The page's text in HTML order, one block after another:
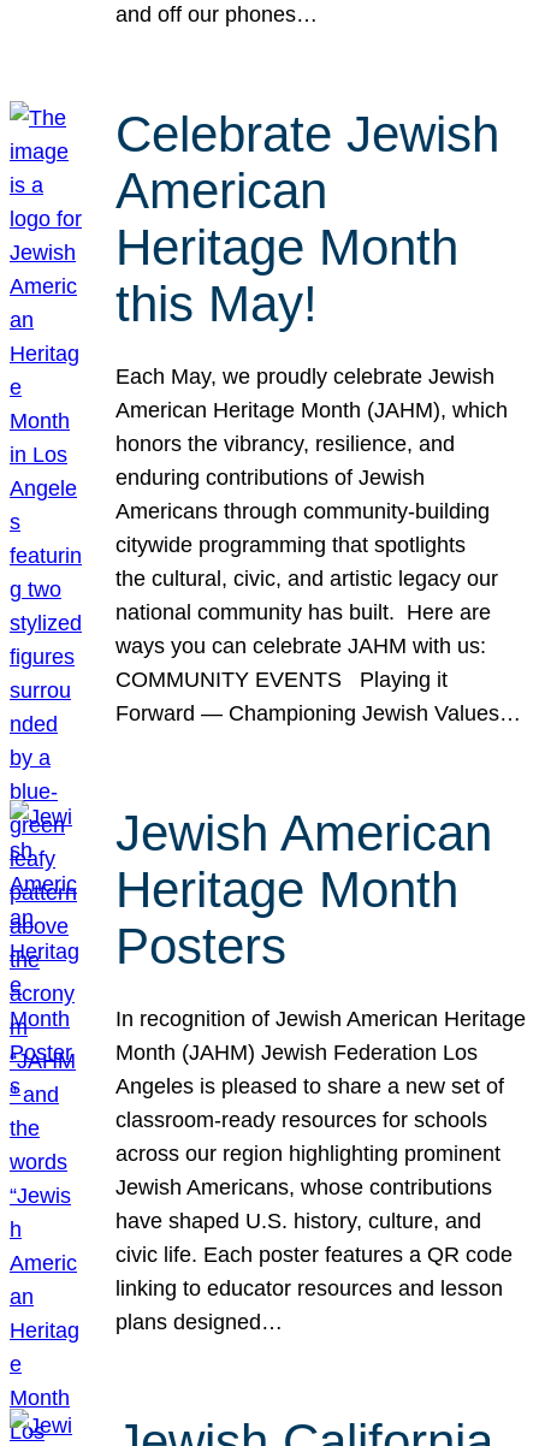
and off our phones…
Celebrate Jewish
American
Heritage Month
this May!
Each May, we proudly celebrate Jewish
American Heritage Month (JAHM), which
honors the vibrancy, resilience, and
enduring contributions of Jewish
Americans through community-building
citywide programming that spotlights
the cultural, civic, and artistic legacy our
national community has built. Here are
ways you can celebrate JAHM with us:
COMMUNITY EVENTS Playing it
Forward — Championing Jewish Values…
Jewish American
Heritage Month
Posters
In recognition of Jewish American Heritage
Month (JAHM) Jewish Federation Los
Angeles is pleased to share a new set of
classroom-ready resources for schools
across our region highlighting prominent
Jewish Americans, whose contributions
have shaped U.S. history, culture, and
civic life. Each poster features a QR code
linking to educator resources and lesson
plans designed…